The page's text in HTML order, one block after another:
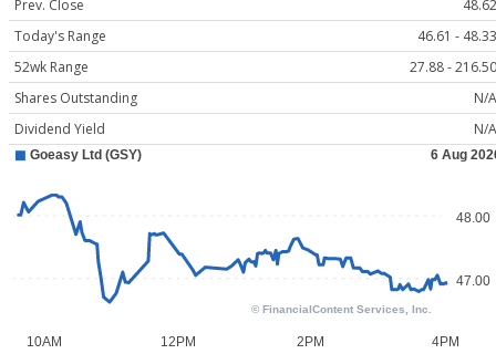
Prev. Close
48.62
Today's Range
46.61 - 48.33
52wk Range
27.88 - 216.50
Shares Outstanding
N/A
Dividend Yield
N/A